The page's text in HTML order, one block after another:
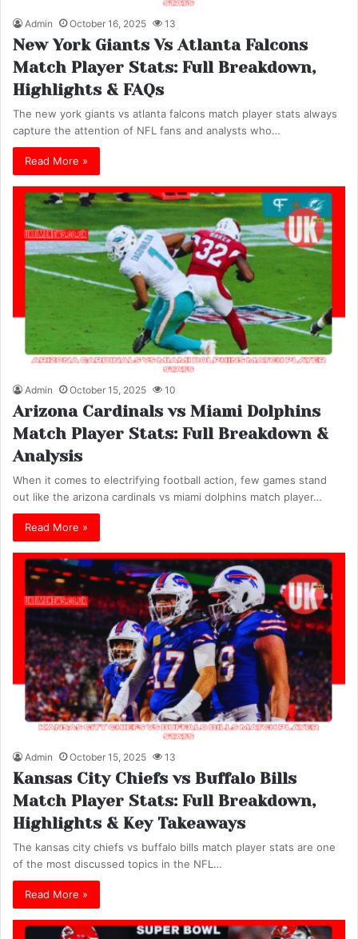
Admin October 16, 2025 13
New York Giants Vs Atlanta Falcons
Match Player Stats: Full Breakdown,
Highlights & FAQs
The new york giants vs atlanta falcons match player stats always
capture the attention of NFL fans and analysts who…
Read More »
Admin October 15, 2025 10
Arizona Cardinals vs Miami Dolphins
Match Player Stats: Full Breakdown &
Analysis
When it comes to electrifying football action, few games stand
out like the arizona cardinals vs miami dolphins match player…
Read More »
Admin October 15, 2025 13
Kansas City Chiefs vs Buffalo Bills
Match Player Stats: Full Breakdown,
Highlights & Key Takeaways
The kansas city chiefs vs buffalo bills match player stats are one
of the most discussed topics in the NFL…
Read More »